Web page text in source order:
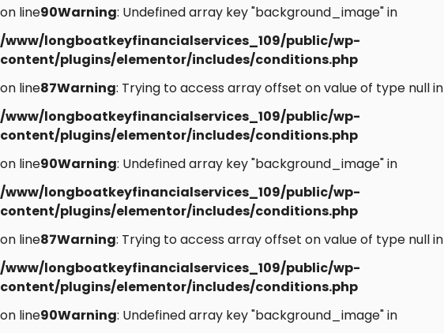
on line90Warning: Undefined array key "background_image" in
/www/longboatkeyfinancialservices_109/public/wp-
content/plugins/elementor/includes/conditions.php
on line87Warning: Trying to access array offset on value of type null in
/www/longboatkeyfinancialservices_109/public/wp-
content/plugins/elementor/includes/conditions.php
on line90Warning: Undefined array key "background_image" in
/www/longboatkeyfinancialservices_109/public/wp-
content/plugins/elementor/includes/conditions.php
on line87Warning: Trying to access array offset on value of type null in
/www/longboatkeyfinancialservices_109/public/wp-
content/plugins/elementor/includes/conditions.php
on line90Warning: Undefined array key "background_image" in